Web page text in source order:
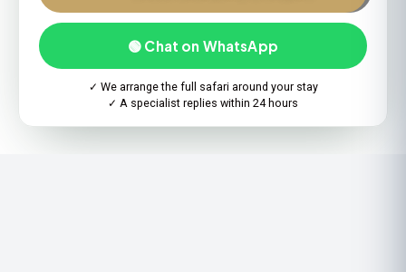
🟢 Chat on WhatsApp
✓ We arrange the full safari around your stay
✓ A specialist replies within 24 hours